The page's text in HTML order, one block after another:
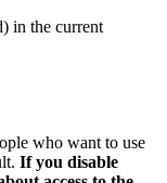
in the current
who want to use
If you disable